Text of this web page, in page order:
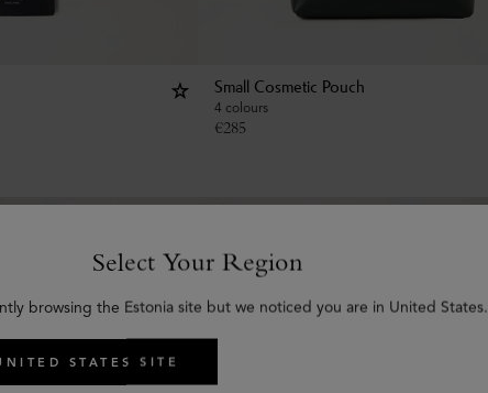
Small Cosmetic Pouch
4 colours
€285
Select Your Region
browsing the Estonia site but we noticed you are in United States.
STATES SITE